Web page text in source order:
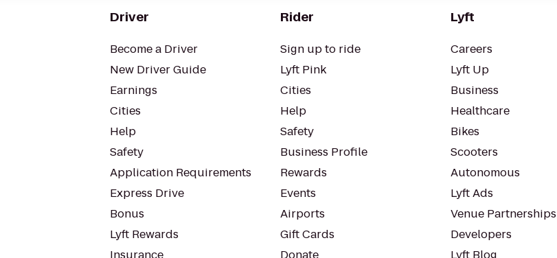
Driver
Become a Driver
New Driver Guide
Earnings
Cities
Help
Safety
Application Requirements
Express Drive
Bonus
Lyft Rewards
Rider
Sign up to ride
Lyft Pink
Cities
Help
Safety
Business Profile
Rewards
Events
Airports
Gift Cards
Lyft
Careers
Lyft Up
Business
Healthcare
Bikes
Scooters
Autonomous
Lyft Ads
Venue Partnerships
Developers